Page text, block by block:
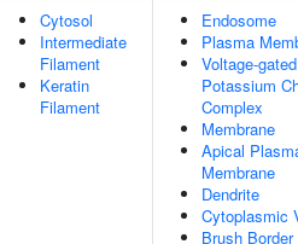
Cytosol
Intermediate
Filament
Keratin
Filament
Endosome
Plasma
Voltage-gated
Potassium
Complex
Membrane
Apical
Membrane
Dendrite
Cytoplasmic
Brush Border